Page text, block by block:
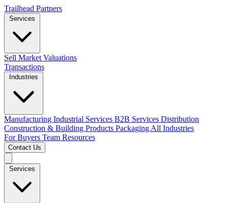
Trailhead Partners
Sell Market Valuations
Transactions
Manufacturing Industrial Services B2B Services Distribution
Construction & Building Products Packaging All Industries
For Buyers Team Resources
Contact Us